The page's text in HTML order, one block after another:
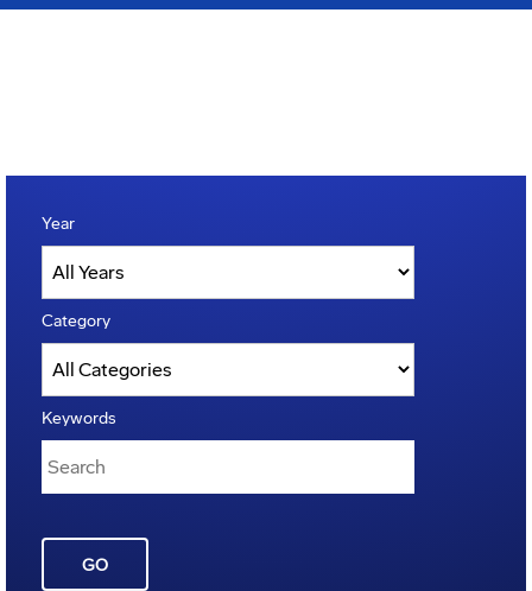
Year
Category
Keywords
GO